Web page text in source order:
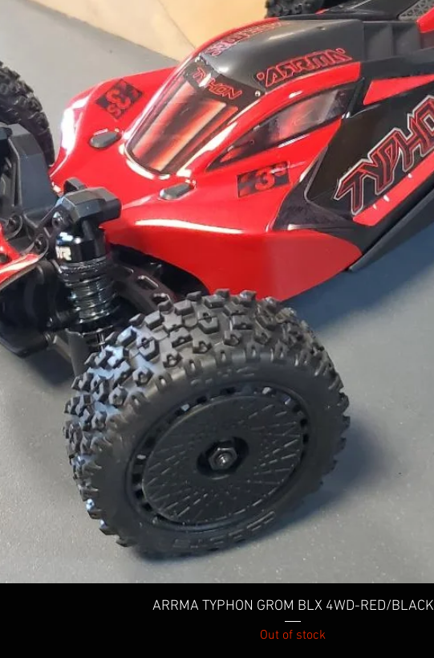
Quick View
ARRMA TYPHON GROM BLX 4WD-RED/BLACK
Out of stock